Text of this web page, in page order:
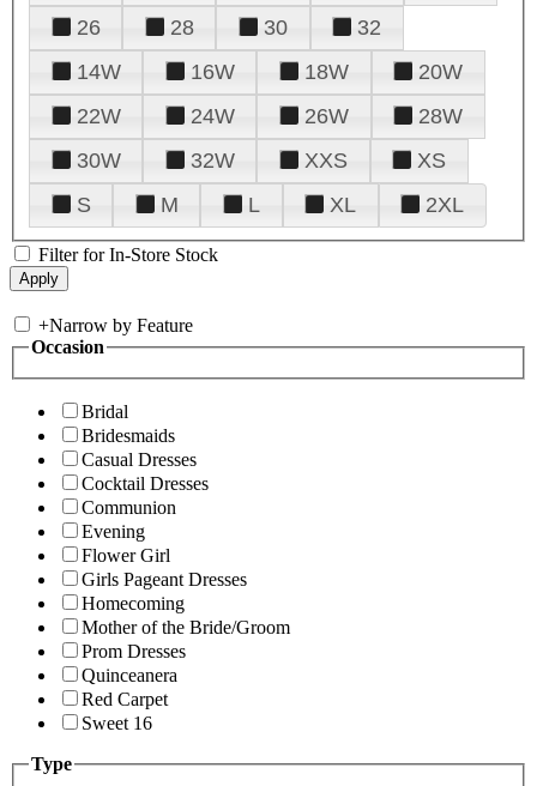
26
28 30
32
14W
16W 18W
20W
22W
24W 26W
28W
30W
32W XXS
XS
S
M L XL 2XL
Filter for In-Store Stock
+Narrow by Feature
Occasion
Bridal
Bridesmaids
Casual Dresses
Cocktail Dresses
Communion
Evening
Flower Girl
Girls Pageant Dresses
Homecoming
Mother of the Bride/Groom
Prom Dresses
Quinceanera
Red Carpet
Sweet 16
Type